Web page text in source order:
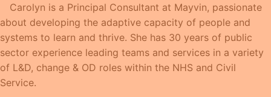
Carolyn is a Principal Consultant at Mayvin, passionate
about developing the adaptive capacity of people and
systems to learn and thrive. She has 30 years of public
sector experience leading teams and services in a variety
of L&D, change & OD roles within the NHS and Civil
Service.